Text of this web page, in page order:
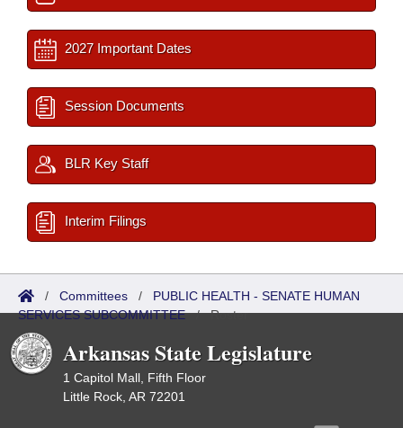
2027 Important Dates
Session Documents
BLR Key Staff
Interim Filings
/ Committees / PUBLIC HEALTH - SENATE HUMAN
SERVICES SUBCOMMITTEE/Roster
Arkansas State Legislature
1 Capitol Mall, Fifth Floor
Little Rock, AR 72201